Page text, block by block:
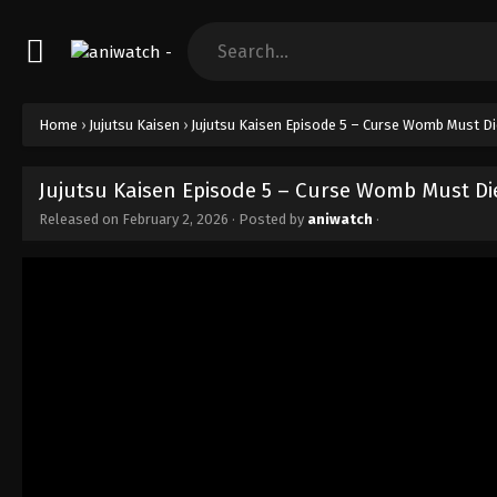
Home › Jujutsu Kaisen › Jujutsu Kaisen Episode 5 – Curse Womb Must
Jujutsu Kaisen Episode 5 – Curse Womb Must
Released on February 2, 2026 · Posted by aniwatch ·